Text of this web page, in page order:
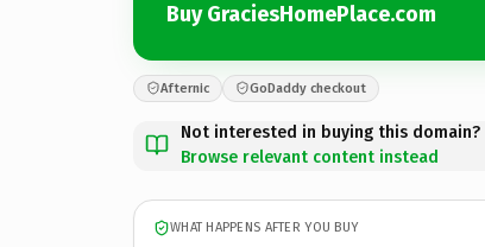
Buy GraciesHomePlace.com
Afternic GoDaddy checkout
Not interested in buying this domain?
Browse relevant content instead
WHAT HAPPENS AFTER YOU BUY